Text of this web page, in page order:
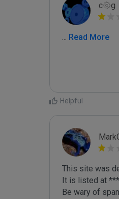
c۞g
... Read More
Helpful
This site was
It is listed at
Be wary of